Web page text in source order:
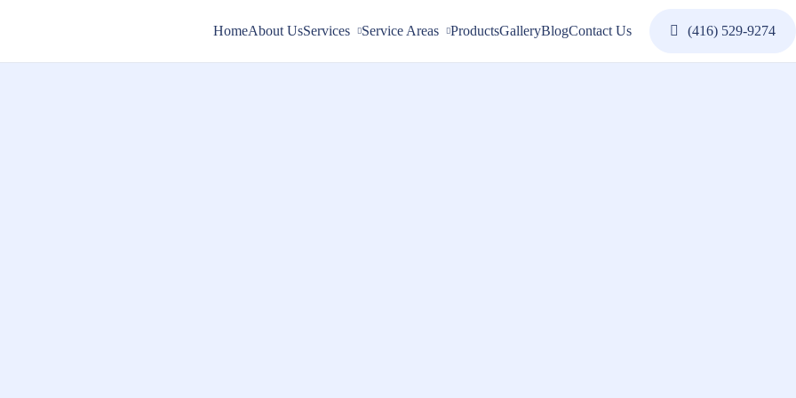
HomeAbout UsServices Service Areas ProductsGalleryBlogContact Us (416) 529-9274